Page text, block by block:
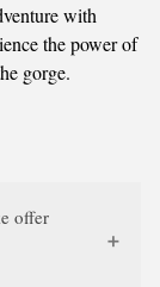
with
the power of
gorge.
offer